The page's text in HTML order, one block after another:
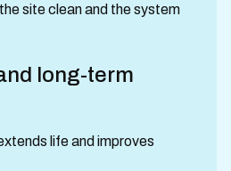
site clean and the system
long-term
life and improves